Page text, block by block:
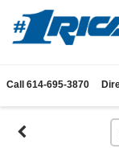
Call 614-695-3870